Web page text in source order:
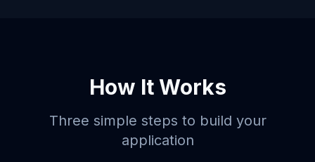
How It Works
Three simple steps to build your
application